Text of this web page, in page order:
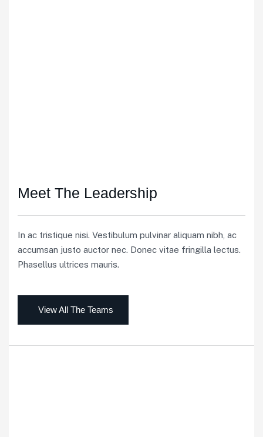
Meet The Leadership
In ac tristique nisi. Vestibulum pulvinar aliquam nibh, ac
accumsan justo auctor nec. Donec vitae fringilla lectus.
Phasellus ultrices mauris.